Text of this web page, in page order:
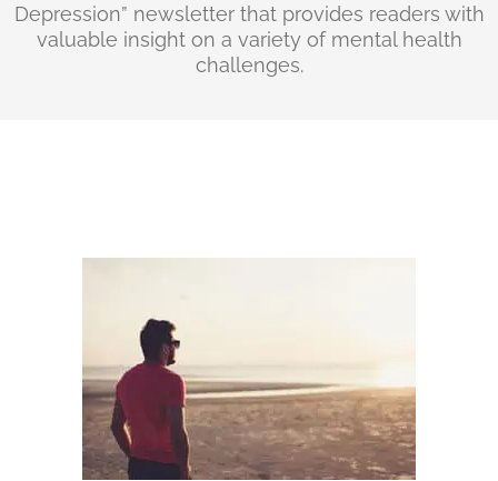
Depression” newsletter that provides readers with
valuable insight on a variety of mental health
challenges.